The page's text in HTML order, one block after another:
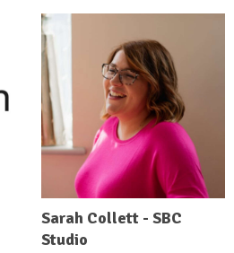
Sarah Collett - SBC
Studio